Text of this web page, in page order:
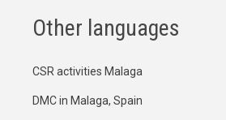
Other languages
CSR activities Malaga
DMC in Malaga, Spain